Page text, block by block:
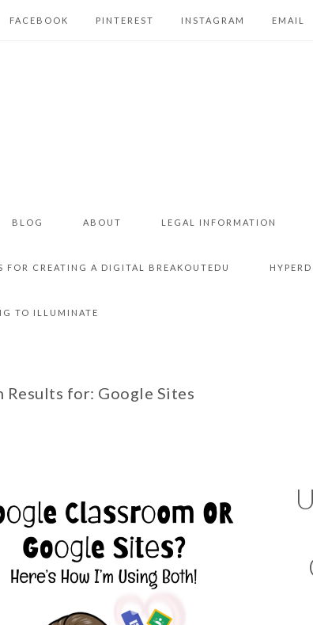
FACEBOOK PINTEREST INSTAGRAM EMAIL
BLOG ABOUT LEGAL INFORMATION
FOR CREATING A DIGITAL BREAKOUTEDU
TO ILLUMINATE
Results for: Google Sites